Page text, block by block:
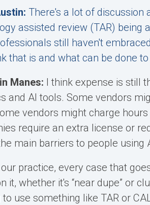
There's a lot of discussion
assisted review (TAR) being
still haven't
that is and what can be done
Manes: I think expense is still
and AI tools. Some vendors
vendors might charge
require an extra license or
main barriers to people using
our practice, every case that
it, whether it's “near dupe” or
to use something like TAR or